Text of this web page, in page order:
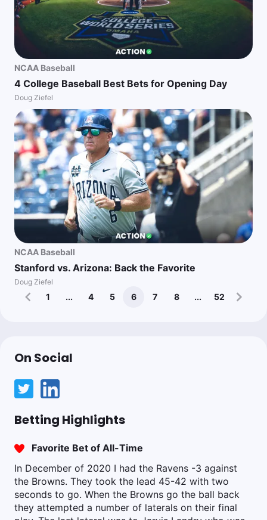
NCAA Baseball
4 College Baseball Best Bets for Opening Day
Doug Ziefel
NCAA Baseball
Stanford vs. Arizona: Back the Favorite
Doug Ziefel
1 ... 4 5 6 7 8 ... 52
On Social
Betting Highlights
Favorite Bet of All-Time
In December of 2020 I had the Ravens -3 against
the Browns. They took the lead 45-42 with two
seconds to go. When the Browns go the ball back
they attempted a number of laterals on their final